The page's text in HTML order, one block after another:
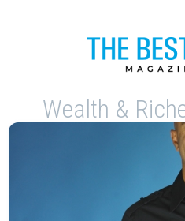
Wealth &